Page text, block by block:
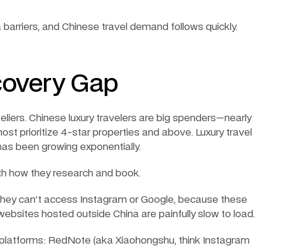
and Chinese travel demand follows quickly.
Gap
Chinese luxury travelers are big spenders—nearly
prioritize 4-star properties and above. Luxury travel
been growing exponentially.
how they research and book.
can't access Instagram or Google, because these
hosted outside China are painfully slow to load.
RedNote (aka Xiaohongshu, think Instagram